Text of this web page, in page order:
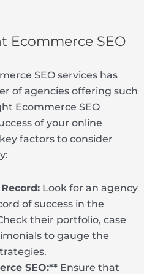
Ecommerce SEO
SEO services has
of agencies offering such
Ecommerce SEO
of your online
factors to consider
Look for an agency
of success in the
their portfolio, case
to gauge the
SEO:**Ensure that